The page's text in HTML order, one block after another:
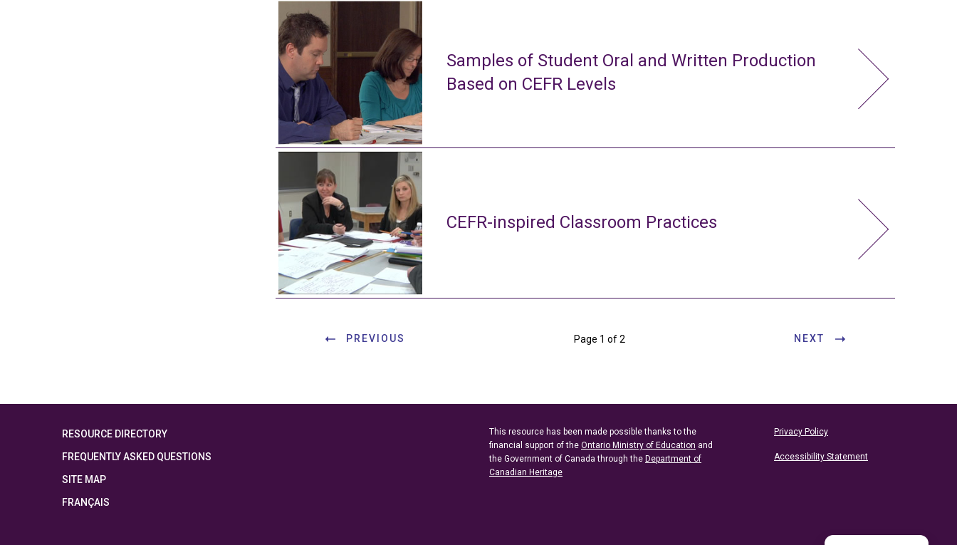
Samples of Student Oral and Written Production
Based on CEFR Levels
CEFR-inspired Classroom Practices
PREVIOUS Page 1 of 2 NEXT
RESOURCE DIRECTORY
FREQUENTLY ASKED QUESTIONS
SITE MAP
FRANÇAIS
This resource has been made possible thanks to the
financial support of the Ontario Ministry of Education and
the Government of Canada through the Department of
Canadian Heritage
Privacy Policy
Accessibility Statement